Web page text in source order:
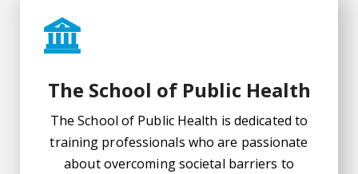
The School of Public Health
The School of Public Health is dedicated to
training professionals who are passionate
about overcoming societal barriers to